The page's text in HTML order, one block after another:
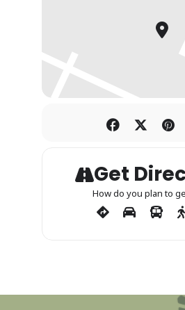
Get
How do you plan to